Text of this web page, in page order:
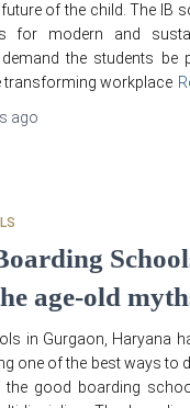
of the child. The IB
for modern and
the students be
transforming workplace
ago
age-old
in Gurgaon, Haryana
one of the best ways to
the good boarding